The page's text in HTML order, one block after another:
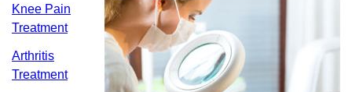
Knee Pain
Treatment
Arthritis
Treatment